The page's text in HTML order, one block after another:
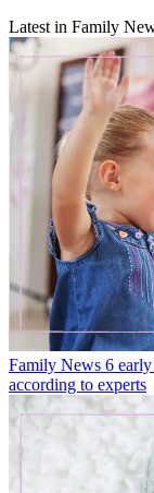
Latest in Family
Family News 6
according to experts